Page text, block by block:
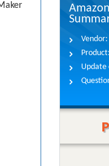
Vendor:
Product:
Update